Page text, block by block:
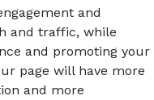
and
and traffic, while
and promoting your
page will have more
and more